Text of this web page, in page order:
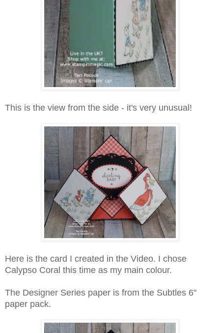
This is the view from the side - it's very unusual!
Here is the card I created in the Video. I chose
Calypso Coral this time as my main colour.
The Designer Series paper is from the Subtles 6"
paper pack.